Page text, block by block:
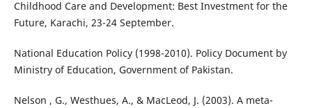
Childhood Care and Development: Best Investment for the
Future, Karachi, 23-24 September.
National Education Policy (1998-2010). Policy Document by
Ministry of Education, Government of Pakistan.
Nelson , G., Westhues, A., & MacLeod, J. (2003). A meta-